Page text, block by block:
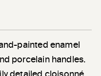
painted enamel
porcelain handles.